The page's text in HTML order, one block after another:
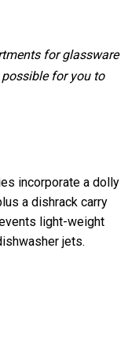
for glassware
for you to
incorporate a dolly
a dishrack carry
light-weight
jets.